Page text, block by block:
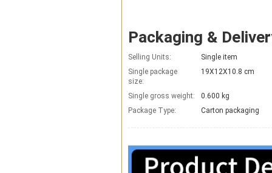
Packaging &
Selling Units:
Single item
Single package
size:
19X12X10.8 cm
Single gross weight:
0.600 kg
Package Type:
Carton packaging